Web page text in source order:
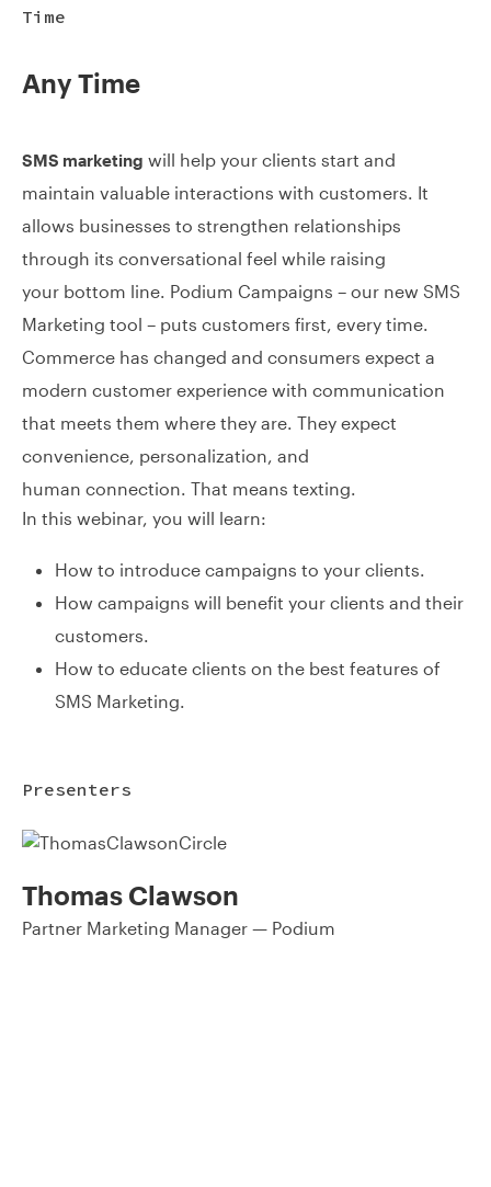
Time
Any Time
SMS marketing will help your clients start and
maintain valuable interactions with customers. It
allows businesses to strengthen relationships
through its conversational feel while raising
your bottom line. Podium Campaigns – our new SMS
Marketing tool – puts customers first, every time.
Commerce has changed and consumers expect a
modern customer experience with communication
that meets them where they are. They expect
convenience, personalization, and
human connection. That means texting.
In this webinar, you will learn:
How to introduce campaigns to your clients.
How campaigns will benefit your clients and their
customers.
How to educate clients on the best features of
SMS Marketing.
Presenters
Thomas Clawson
Partner Marketing Manager — Podium